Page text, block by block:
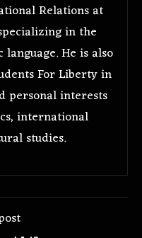
Relations at
in the
He is also
For Liberty in
personal interests
international
studies.